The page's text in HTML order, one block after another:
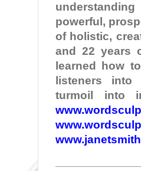
powerful,
of holistic,
and 22 years
learned how
listeners into
turmoil into